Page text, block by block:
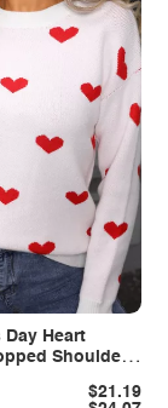
Day Heart
Shoulder
$21.19